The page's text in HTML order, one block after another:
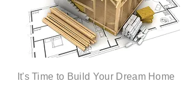
It's Time to Build Your Dream Home